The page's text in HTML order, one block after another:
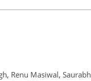
Renu Masiwal, Saurabh